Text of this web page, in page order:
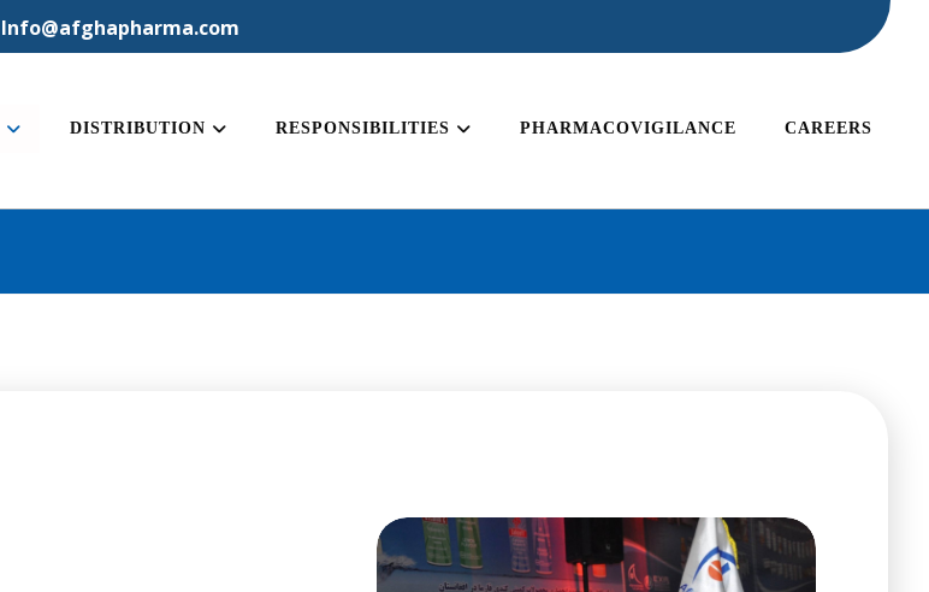
Info@afghapharma.com
DISTRIBUTION RESPONSIBILITIES PHARMACOVIGILANCE CAREERS